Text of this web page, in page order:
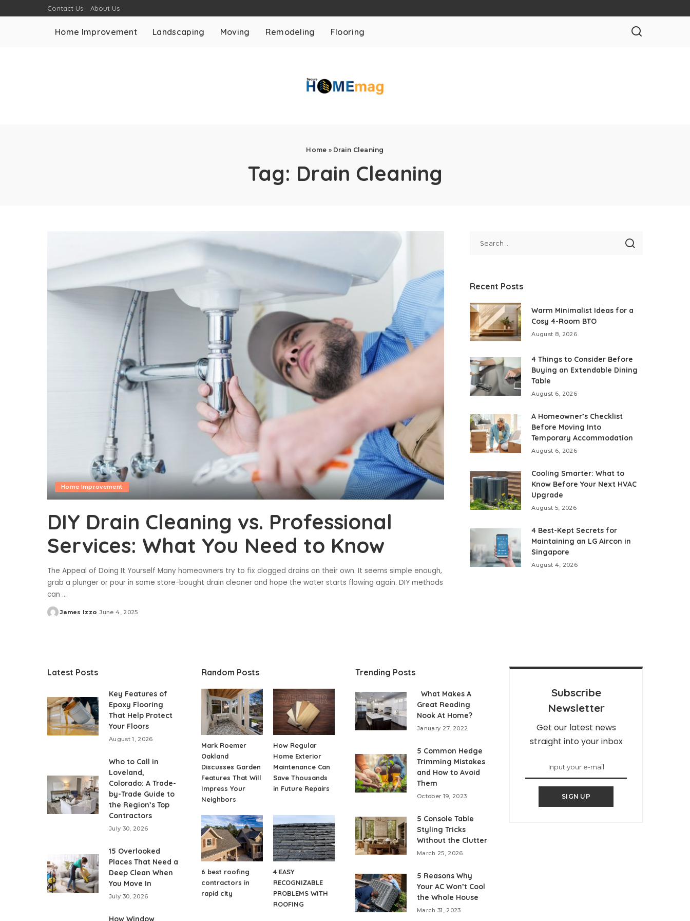
Contact Us About Us
Home Improvement Landscaping Moving Remodeling Flooring
Home » Drain Cleaning
Tag: Drain Cleaning
Home Improvement
DIY Drain Cleaning vs. Professional
Services: What You Need to Know
The Appeal of Doing It Yourself Many homeowners try to fix clogged drains on their own. It seems simple enough,
grab a plunger or pour in some store-bought drain cleaner and hope the water starts flowing again. DIY methods
can ...
Posted
James Izzo June 4, 2025
Recent Posts
Warm Minimalist Ideas for a
Cosy 4-Room BTO
August 8, 2026
4 Things to Consider Before
Buying an Extendable Dining
Table
August 6, 2026
A Homeowner’s Checklist
Before Moving Into
Temporary Accommodation
August 6, 2026
Cooling Smarter: What to
Know Before Your Next HVAC
Upgrade
August 5, 2026
4 Best-Kept Secrets for
Maintaining an LG Aircon in
Singapore
August 4, 2026
Latest Posts
Key Features of
Epoxy Flooring
That Help Protect
Your Floors
August 1, 2026
Who to Call in
Loveland,
Colorado: A Trade-
by-Trade Guide to
the Region’s Top
Contractors
July 30, 2026
15 Overlooked
Places That Need a
Deep Clean When
You Move In
July 30, 2026
Random Posts
Mark Roemer
Oakland
Discusses Garden
Features That Will
Impress Your
Neighbors
How Regular
Home Exterior
Maintenance Can
Save Thousands
in Future Repairs
6 best roofing
contractors in
rapid city
4 EASY
RECOGNIZABLE
PROBLEMS WITH
ROOFING
Trending Posts
What Makes A
Great Reading
Nook At Home?
January 27, 2022
5 Common Hedge
Trimming Mistakes
and How to Avoid
Them
October 19, 2023
5 Console Table
Styling Tricks
Without the Clutter
March 25, 2026
5 Reasons Why
Your AC Won’t Cool
the Whole House
March 31, 2023
Subscribe
Newsletter
Get our latest news
straight into your inbox
SIGN UP